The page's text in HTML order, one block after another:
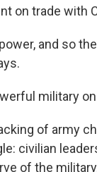
on trade with
and so
military on
of army
civilian
of the